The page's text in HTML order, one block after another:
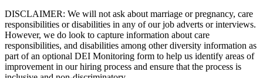
DISCLAIMER: We will not ask about marriage or pregnancy, care
responsibilities or disabilities in any of our job adverts or interviews.
However, we do look to capture information about care
responsibilities, and disabilities among other diversity information as
part of an optional DEI Monitoring form to help us identify areas of
improvement in our hiring process and ensure that the process is